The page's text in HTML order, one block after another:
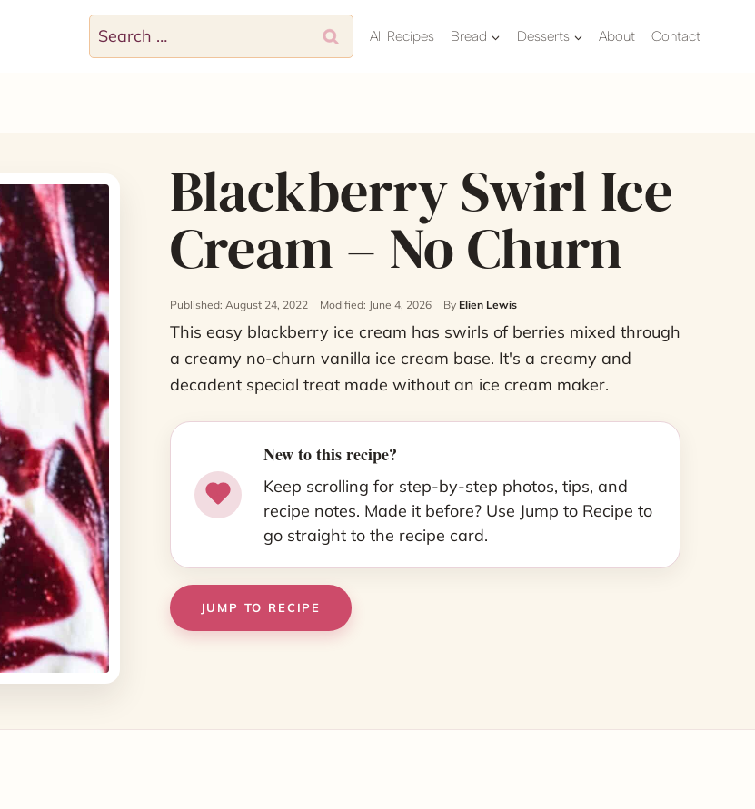
Search
for:
All Recipes Bread Desserts About Contact
Blackberry Swirl Ice
Cream – No Churn
Published: August 24, 2022 Modified: June 4, 2026 By Elien Lewis
This easy blackberry ice cream has swirls of berries mixed through
a creamy no-churn vanilla ice cream base. It's a creamy and
decadent special treat made without an ice cream maker.
New to this recipe?
Keep scrolling for step-by-step photos, tips, and
recipe notes. Made it before? Use Jump to Recipe to
go straight to the recipe card.
JUMP TO RECIPE